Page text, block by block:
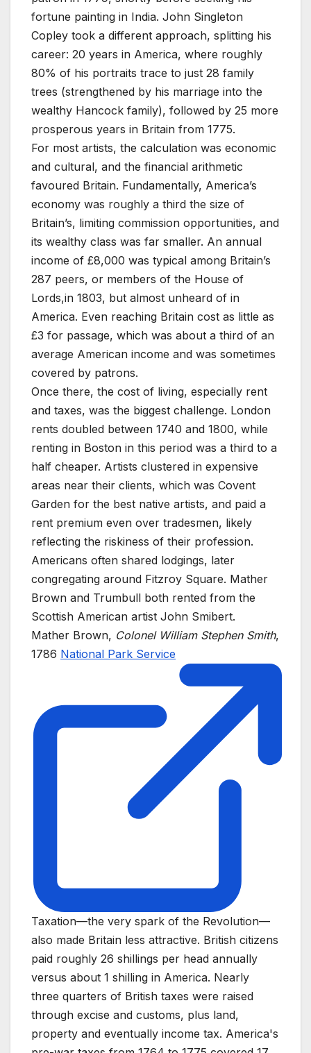
fortune painting in India. John Singleton
Copley took a different approach, splitting his
career: 20 years in America, where roughly
80% of his portraits trace to just 28 family
trees (strengthened by his marriage into the
wealthy Hancock family), followed by 25 more
prosperous years in Britain from 1775.
For most artists, the calculation was economic
and cultural, and the financial arithmetic
favoured Britain. Fundamentally, America’s
economy was roughly a third the size of
Britain’s, limiting commission opportunities, and
its wealthy class was far smaller. An annual
income of £8,000 was typical among Britain’s
287 peers, or members of the House of
Lords,in 1803, but almost unheard of in
America. Even reaching Britain cost as little as
£3 for passage, which was about a third of an
average American income and was sometimes
covered by patrons.
Once there, the cost of living, especially rent
and taxes, was the biggest challenge. London
rents doubled between 1740 and 1800, while
renting in Boston in this period was a third to a
half cheaper. Artists clustered in expensive
areas near their clients, which was Covent
Garden for the best native artists, and paid a
rent premium even over tradesmen, likely
reflecting the riskiness of their profession.
Americans often shared lodgings, later
congregating around Fitzroy Square. Mather
Brown and Trumbull both rented from the
Scottish American artist John Smibert.
Mather Brown, Colonel William Stephen Smith,
1786 National Park Service
Taxation—the very spark of the Revolution—
also made Britain less attractive. British citizens
paid roughly 26 shillings per head annually
versus about 1 shilling in America. Nearly
three quarters of British taxes were raised
through excise and customs, plus land,
property and eventually income tax. America's